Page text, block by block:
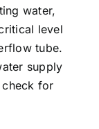
water,
level
tube.
supply
check for